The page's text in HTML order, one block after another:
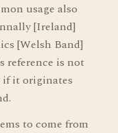
usage also
[Ireland]
[Welsh Band]
reference is not
if it originates
to come from